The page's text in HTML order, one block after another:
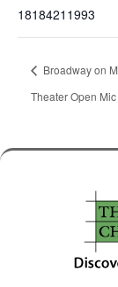
18184211993
Broadway on
Theater Open Mic